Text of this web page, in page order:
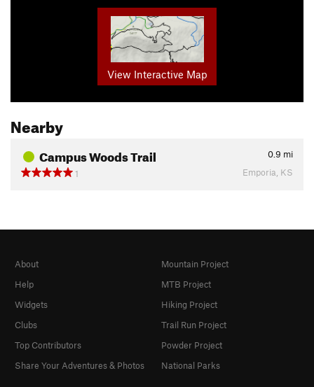
View Interactive Map
Nearby
Campus Woods Trail 0.9 mi
1
Emporia, KS
About
Help
Widgets
Clubs
Top Contributors
Share Your Adventures & Photos
Mountain Project
MTB Project
Hiking Project
Trail Run Project
Powder Project
National Parks